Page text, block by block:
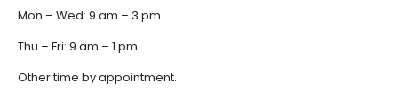
Mon – Wed: 9 am – 3 pm
Thu – Fri: 9 am – 1 pm
Other time by appointment.